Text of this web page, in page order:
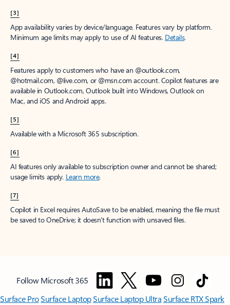
[3]
App availability varies by device/language. Features vary by platform.
Minimum age limits may apply to use of AI features. Details.
[4]
Features apply to customers who have an @outlook.com,
@hotmail.com, @live.com, or @msn.com account. Copilot features are
available in Outlook.com, Outlook built into Windows, Outlook on
Mac, and iOS and Android apps.
[5]
Available with a Microsoft 365 subscription.
[6]
AI features only available to subscription owner and cannot be shared;
usage limits apply. Learn more.
[7]
Copilot in Excel requires AutoSave to be enabled, meaning the file must
be saved to OneDrive; it doesn't function with unsaved files.
Follow Microsoft 365
Surface ProSurface LaptopSurface Laptop UltraSurface RTX Spark